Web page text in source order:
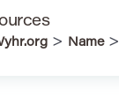
> Name>